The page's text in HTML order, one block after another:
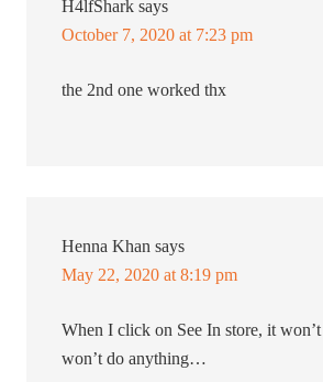
H4lfShark says
October 7, 2020 at 7:23 pm
the 2nd one worked thx
Henna Khan says
May 22, 2020 at 8:19 pm
When I click on See In store, it
won’t do anything…